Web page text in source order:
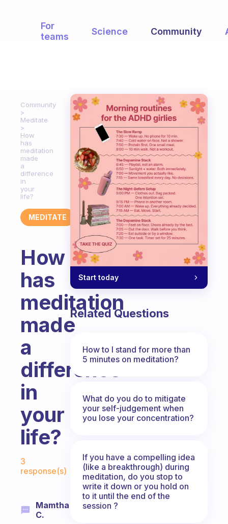
For
teams
Science Community
Community
Meditate
How
has
meditation
made
a
difference
in
your
life?
MEDITATE
How
has
meditation
made
a
difference
in
your
life?
Fabulous Community
3
response(s)
Mamtha
C.
Start today
Related Questions
How to I stand for more than
5 minutes on meditation?
What do you do to mitigate
your self-judgement when
you lose your concentration?
If you have a compelling idea
(like a breakthrough) during
meditation, do you stop to
write it down or you hold on
to it until the end of the
session ?